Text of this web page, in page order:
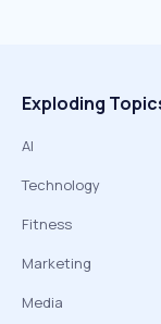
Exploding
AI
Technology
Fitness
Marketing
Media